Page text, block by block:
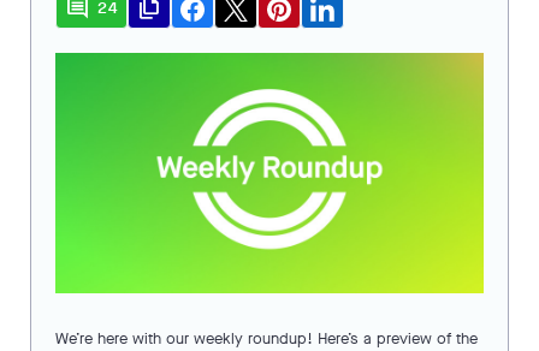
comment 24 file_copy
We’re here with our weekly roundup! Here’s a preview of the